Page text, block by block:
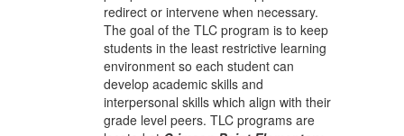
redirect or intervene when necessary.
The goal of the TLC program is to keep
students in the least restrictive learning
environment so each student can
develop academic skills and
interpersonal skills which align with their
grade level peers. TLC programs are